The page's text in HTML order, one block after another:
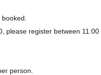
please register between 11:00
person.